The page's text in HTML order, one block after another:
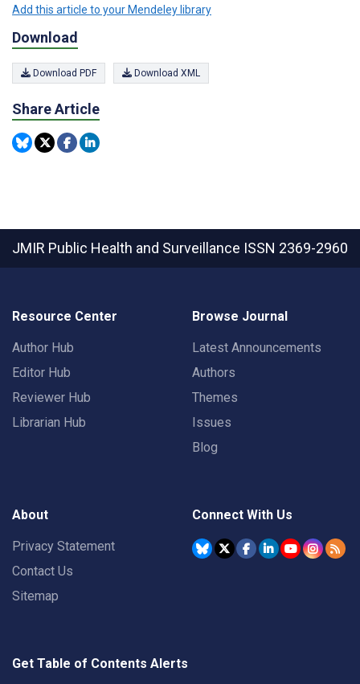
Add this article to your Mendeley library
Download
Download PDF Download XML
Share Article
JMIR Public Health and Surveillance ISSN 2369-2960
Resource Center
Author Hub
Editor Hub
Reviewer Hub
Librarian Hub
Browse Journal
Latest Announcements
Authors
Themes
Issues
Blog
About
Privacy Statement
Contact Us
Sitemap
Connect With Us
Get Table of Contents Alerts